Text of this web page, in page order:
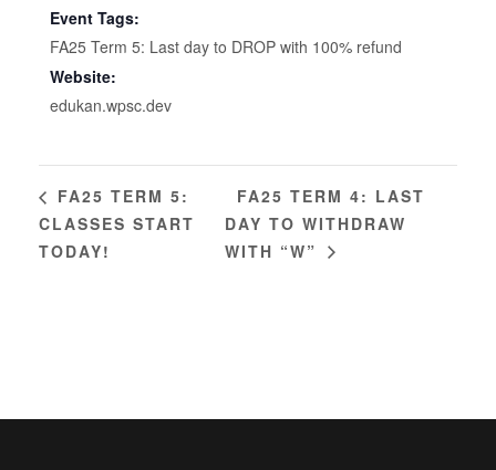
Event Tags:
FA25 Term 5: Last day to DROP with 100% refund
Website:
edukan.wpsc.dev
FA25 TERM 5:
CLASSES START
TODAY!
FA25 TERM 4: LAST
DAY TO WITHDRAW
WITH “W”